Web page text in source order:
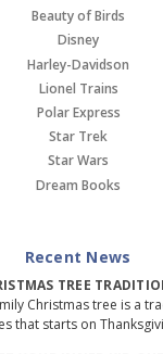
Beauty of Birds
Disney
Harley-Davidson
Lionel Trains
Polar Express
Star Trek
Star Wars
Dream Books
Recent News
TREE
Christmas tree is a
that starts on